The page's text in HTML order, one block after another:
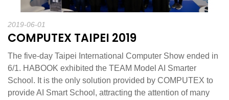
2019-06-01
COMPUTEX TAIPEI 2019
The five-day Taipei International Computer Show ended in
6/1. HABOOK exhibited the TEAM Model AI Smarter
School. It is the only solution provided by COMPUTEX to
provide AI Smart School, attracting the attention of many